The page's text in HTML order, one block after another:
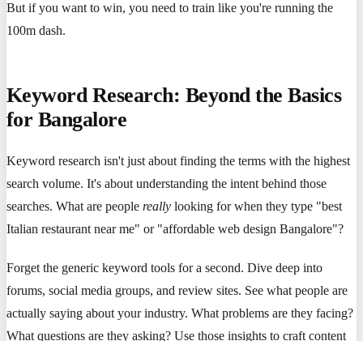
But if you want to win, you need to train like you're running the
100m dash.
Keyword Research: Beyond the Basics
for Bangalore
Keyword research isn't just about finding the terms with the highest
search volume. It's about understanding the intent behind those
searches. What are people really looking for when they type "best
Italian restaurant near me" or "affordable web design Bangalore"?
Forget the generic keyword tools for a second. Dive deep into
forums, social media groups, and review sites. See what people are
actually saying about your industry. What problems are they facing?
What questions are they asking? Use those insights to craft content